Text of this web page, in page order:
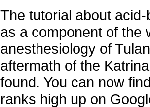
The tutorial about
as a component of the
anesthesiology of
aftermath of the
found. You can now
ranks high up on